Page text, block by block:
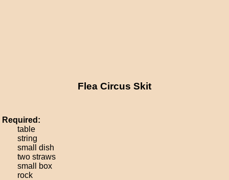
Flea Circus Skit
Required:
table
string
small dish
two straws
small box
rock